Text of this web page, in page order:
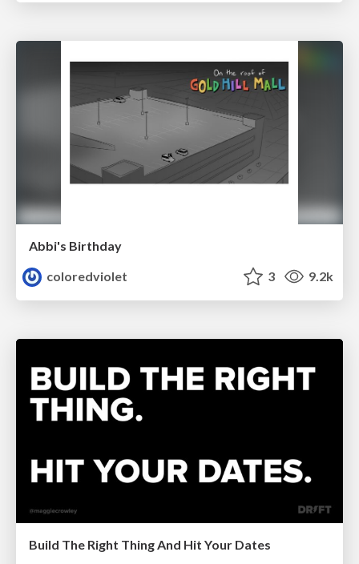
Abbi's Birthday
coloredviolet
3 9.2k
Build The Right Thing And Hit Your Dates